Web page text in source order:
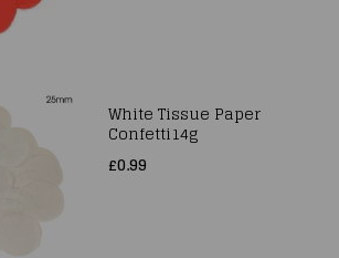
White Tissue Paper
Confetti14g
£0.99